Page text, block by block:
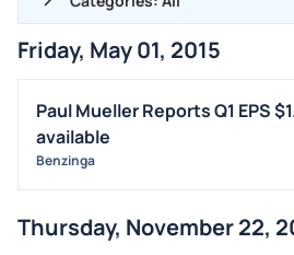
ALL NEWS
GENERAL
CONTRACTS
DIVIDENDS
FDA
Friday, May 01, 2015
Paul Mueller Reports Q1 EPS
available
Benzinga
Thursday, November 22,